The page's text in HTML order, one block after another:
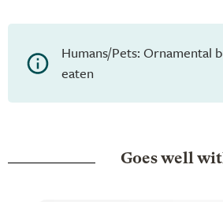
Humans/Pets: Ornamental
eaten
Goes well